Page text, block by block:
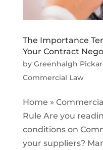
The Importance
Your Contract
by Greenhalgh
Commercial Law
Home »
Rule Are you
conditions on
your suppliers?